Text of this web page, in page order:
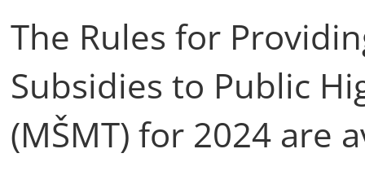
The Rules for
Subsidies to Public
(MŠMT) for 2024 are